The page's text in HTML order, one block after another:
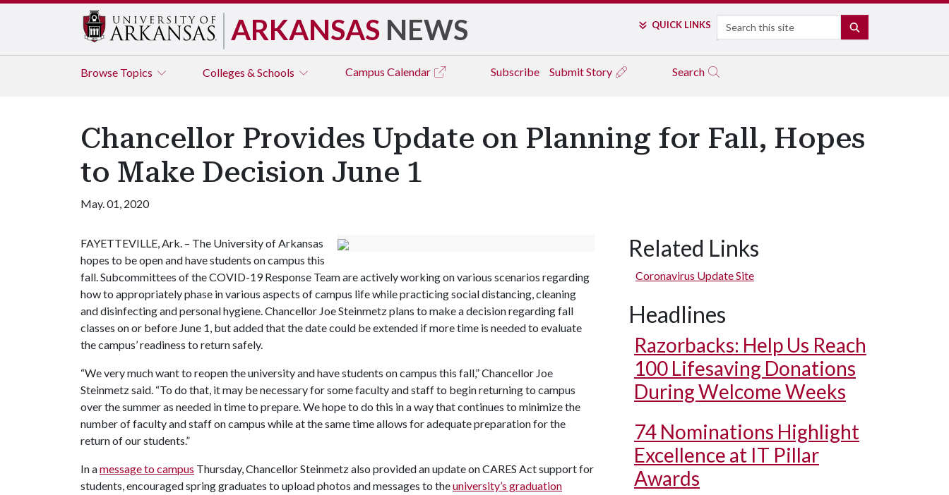
ARKANSAS NEWS QUICK LINKS Search
Browse Topics Colleges & Schools Campus Calendar Subscribe Submit Story Search
Chancellor Provides Update on Planning for Fall, Hopes
to Make Decision June 1
May. 01, 2020
FAYETTEVILLE, Ark. – The University of Arkansas
hopes to be open and have students on campus this
fall. Subcommittees of the COVID-19 Response Team are actively working on various scenarios regarding
how to appropriately phase in various aspects of campus life while practicing social distancing, cleaning
and disinfecting and personal hygiene. Chancellor Joe Steinmetz plans to make a decision regarding fall
classes on or before June 1, but added that the date could be extended if more time is needed to evaluate
the campus’ readiness to return safely.
“We very much want to reopen the university and have students on campus this fall,” Chancellor Joe
Steinmetz said. “To do that, it may be necessary for some faculty and staff to begin returning to campus
over the summer as needed in time to prepare. We hope to do this in a way that continues to minimize the
number of faculty and staff on campus while at the same time allows for adequate preparation for the
return of our students.”
In amessage to campus Thursday, Chancellor Steinmetz also provided an update on CARES Act support for
students, encouraged spring graduates to upload photos and messages to theuniversity’s graduation
Related Links
Coronavirus Update Site
Headlines
Razorbacks: Help Us Reach
100 Lifesaving Donations
During Welcome Weeks
74 Nominations Highlight
Excellence at IT Pillar
Awards